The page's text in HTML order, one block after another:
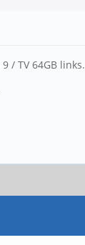
/ TV 64GB links.